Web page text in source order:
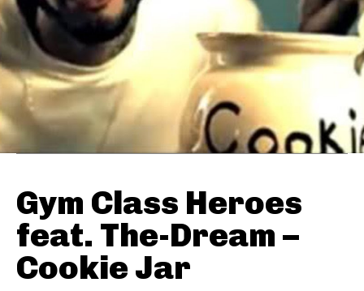
Gym Class Heroes
feat. The-Dream –
Cookie Jar